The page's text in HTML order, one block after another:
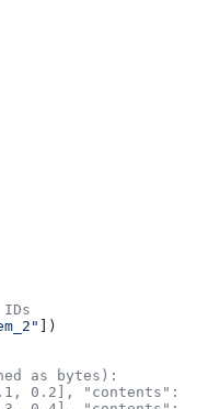
])
as bytes):
0.2], "contents":